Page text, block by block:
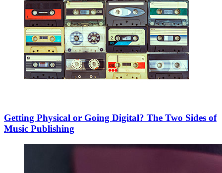
Getting Physical or Going Digital? The Two Sides of
Music Publishing